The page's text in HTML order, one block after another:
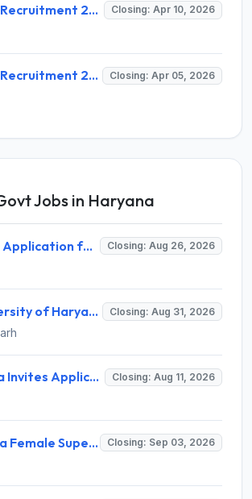
MDU Rohtak Recruitment 2026 for 4 Project Assistant & Scientific Administrative Assistant – Apply Walk-in @ mdu.ac.in Closing: Apr 10, 2026
MDU Rohtak Recruitment 2026 for 1 Research Assistant Post – Apply Online @ mdu.ac.in Closing: Apr 05, 2026
Jobs in Haryana
RITES Invites Application for Professionals Recruitment 2026 Closing: Aug 26, 2026
Central University of Haryana Recruitment 2026 for 30 Professor, Associate Professor, Assistant Professor – Apply Online @ cuh.ac.in Closing: Aug 31, 2026
ECHS Ambala Invites Application for 100 DEO, Clerk, Peon and More Posts Closing: Aug 11, 2026
WCD Haryana Female Supervisor Recruitment 2026 – 108 Posts, Apply Offline @ wcdharyana.gov.in Closing: Sep 03, 2026